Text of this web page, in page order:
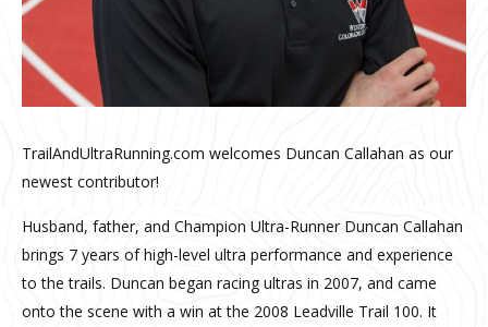
TrailAndUltraRunning.com welcomes Duncan Callahan as our
newest contributor!
Husband, father, and Champion Ultra-Runner Duncan Callahan
brings 7 years of high-level ultra performance and experience
to the trails. Duncan began racing ultras in 2007, and came
onto the scene with a win at the 2008 Leadville Trail 100. It